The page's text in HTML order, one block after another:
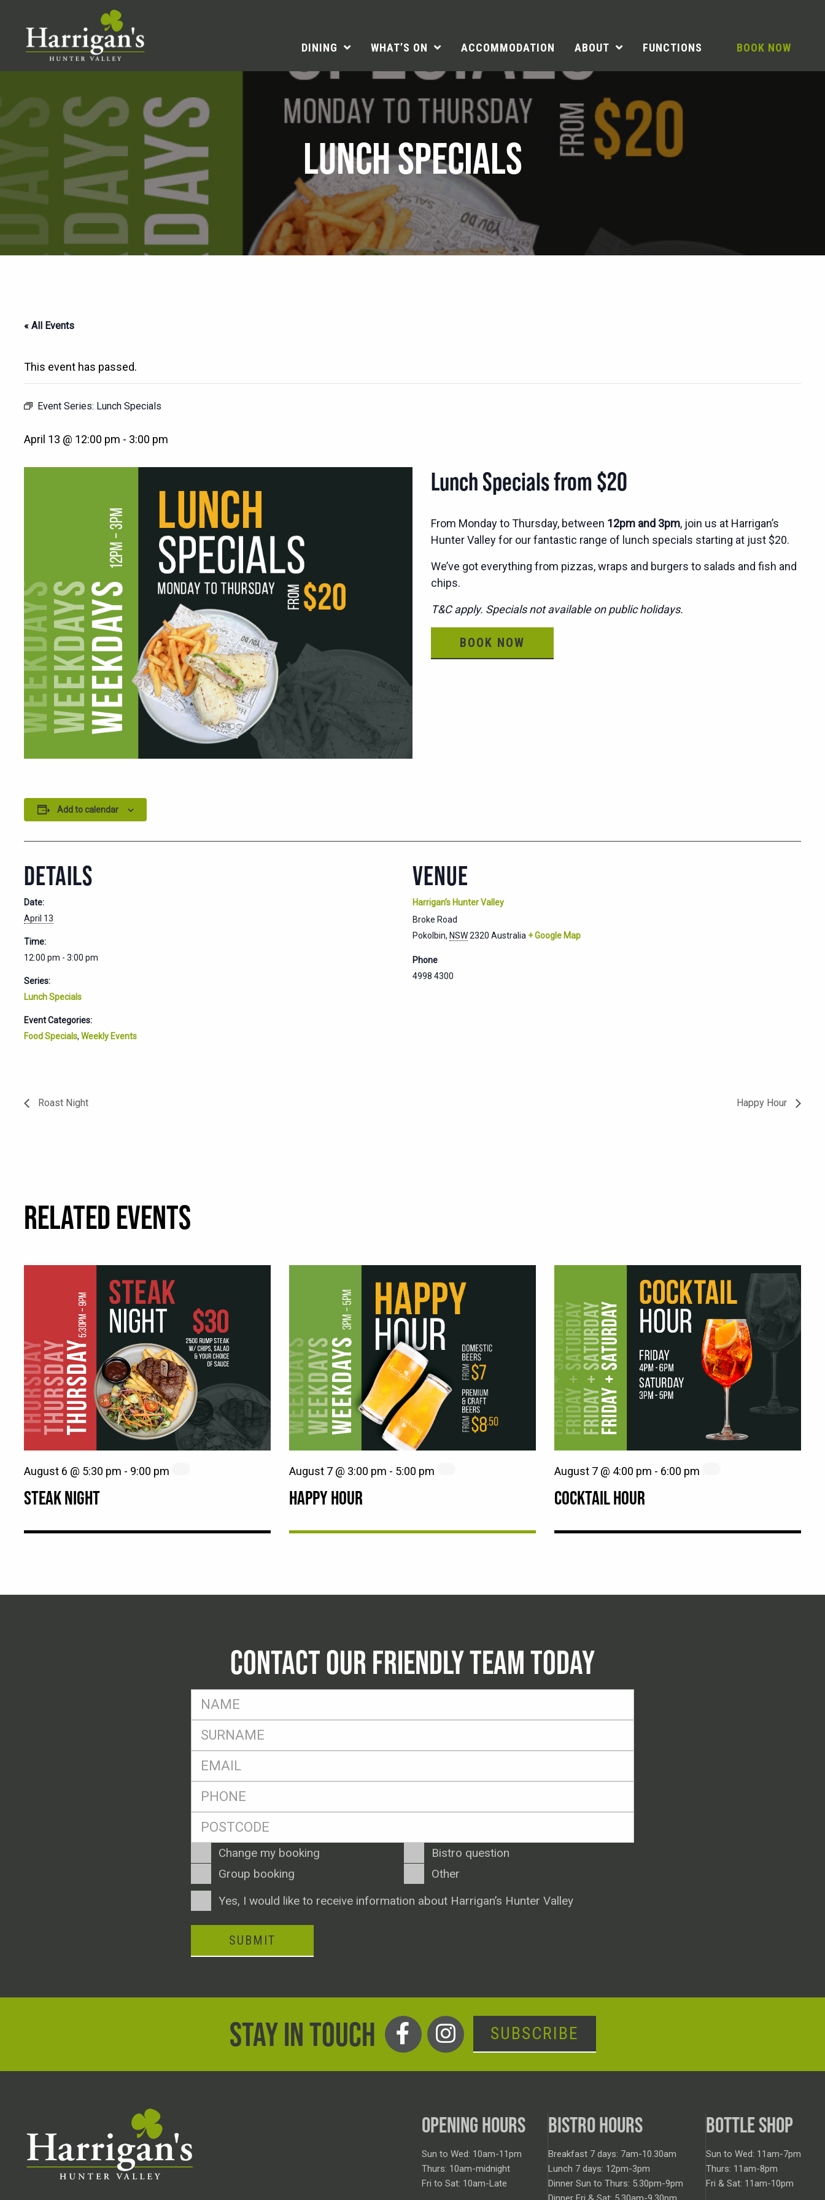
DINING WHAT’S ON ACCOMMODATION ABOUT FUNCTIONS BOOK NOW
LUNCH SPECIALS
« All Events
This event has passed.
Event Series: Lunch Specials
April 13 @ 12:00 pm - 3:00 pm
Lunch Specials from $20
From Monday to Thursday, between 12pm and 3pm, join us at Harrigan’s
Hunter Valley for our fantastic range of lunch specials starting at just $20.
We’ve got everything from pizzas, wraps and burgers to salads and fish and
chips.
T&C apply. Specials not available on public holidays.
BOOK NOW
Add to calendar
DETAILS
Date:
April 13
Time:
12:00 pm - 3:00 pm
Series:
Lunch Specials
Event Categories:
Food Specials, Weekly Events
VENUE
Harrigan’s Hunter Valley
Broke Road
Pokolbin, NSW2320 Australia + Google Map
Phone
4998 4300
Roast Night Happy Hour
RELATED EVENTS
STEAK NIGHT
August 6 @ 5:30 pm - 9:00 pm
HAPPY HOUR
August 7 @ 3:00 pm - 5:00 pm
COCKTAIL HOUR
August 7 @ 4:00 pm - 6:00 pm
CONTACT OUR FRIENDLY TEAM TODAY
FName
SName
Eml
Postcode
Enquiry
Type
Change my booking
Bistro question
Group booking
Other
ConsentYes, I would like to receive information about Harrigan’s Hunter Valley
SUBMIT
STAY IN TOUCH SUBSCRIBE
OPENING HOURS
Sun to Wed: 10am-11pm
Thurs: 10am-midnight
Fri to Sat: 10am-Late
BISTRO HOURS
Breakfast 7 days: 7am-10.30am
Lunch 7 days: 12pm-3pm
Dinner Sun to Thurs: 5.30pm-9pm
BOTTLE SHOP
Sun to Wed: 11am-7pm
Thurs: 11am-8pm
Fri & Sat: 11am-10pm